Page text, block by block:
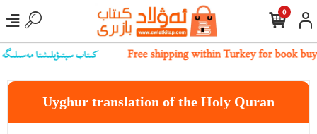
كىتاب سېتىۋېلىشتا مەسىلىگە Free shipping within Turkey for book
0
Uyghur translation of the Holy Quran